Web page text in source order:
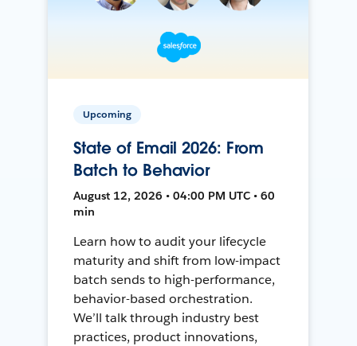
Upcoming
State of Email 2026: From
Batch to Behavior
August 12, 2026 • 04:00 PM UTC • 60
min
Learn how to audit your lifecycle
maturity and shift from low-impact
batch sends to high-performance,
behavior-based orchestration.
We’ll talk through industry best
practices, product innovations,